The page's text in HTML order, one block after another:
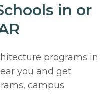
in or
programs in
you and get
campus